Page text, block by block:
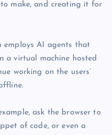
make, and creating it for
employs AI agents that
a virtual machine hosted
working on the users’
ask the browser to
of code, or even a